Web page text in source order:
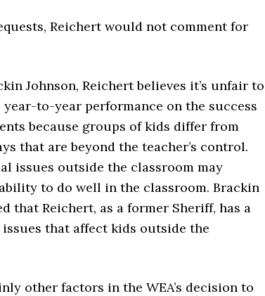
Reichert would not comment for
Johnson, Reichert believes it’s unfair to
year-to-year performance on the success
because groups of kids differ from
that are beyond the teacher’s control.
issues outside the classroom may
to do well in the classroom. Brackin
that Reichert, as a former Sheriff, has a
issues that affect kids outside the
other factors in the WEA’s decision to